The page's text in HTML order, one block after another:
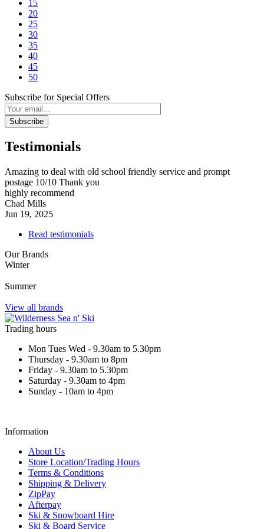
15
20
25
30
35
40
45
50
Subscribe for Special Offers
Subscribe
Testimonials
Amazing to deal with old school friendly service and prompt
postage 10/10 Thank you
highly recommend
Chad Mills
Jun 19, 2025
Read testimonials
Our Brands
Winter
Summer
View all brands
Trading hours
Mon Tues Wed - 9.30am to 5.30pm
Thursday - 9.30am to 8pm
Friday - 9.30am to 5.30pm
Saturday - 9.30am to 4pm
Sunday - 10am to 4pm
Information
About Us
Store Location/Trading Hours
Terms & Conditions
Shipping & Delivery
ZipPay
Afterpay
Ski & Snowboard Hire
Ski & Board Service